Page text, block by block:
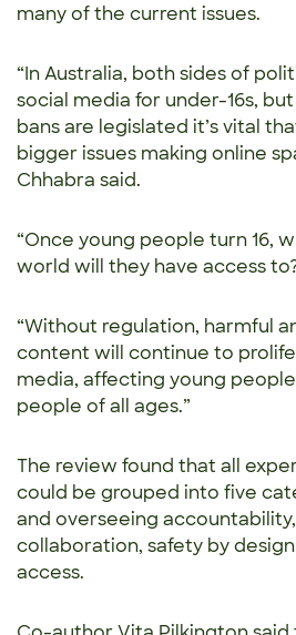
many of the current issues.
“In Australia, both sides of
social media for under-16s,
bans are legislated it’s vital
bigger issues making online
Chhabra said.
“Once young people turn 16,
world will they have access
“Without regulation, harmful
content will continue to
media, affecting young
people of all ages.”
The review found that all
could be grouped into five
and overseeing
collaboration, safety by
access.